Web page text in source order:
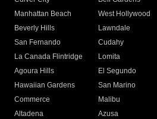
Manhattan Beach
West Hollywood
Beverly Hills
Lawndale
San Fernando
Cudahy
La Canada Flintridge
Lomita
Agoura Hills
El Segundo
Hawaiian Gardens
San Marino
Commerce
Malibu
Altadena
Azusa